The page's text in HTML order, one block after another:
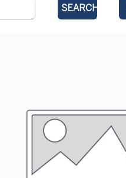
SEARCH